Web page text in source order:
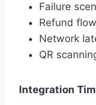
Failure
Refund
Network
QR
Integration